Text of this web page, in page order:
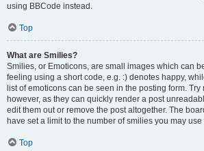
using BBCode instead.
Top
What are Smilies?
Smilies, or Emoticons, are small images which can
feeling using a short code, e.g. :) denotes happy,
list of emoticons can be seen in the posting form.
however, as they can quickly render a post
edit them out or remove the post altogether. The
have set a limit to the number of smilies you may
Top